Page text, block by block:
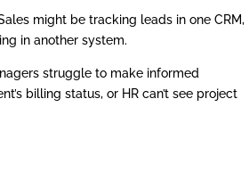
might be tracking leads in one CRM,
in another system.
struggle to make informed
billing status, or HR can’t see project